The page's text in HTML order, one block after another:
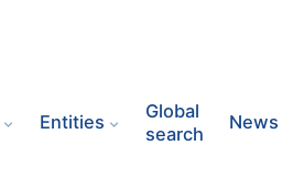
Entities
Global
search
News